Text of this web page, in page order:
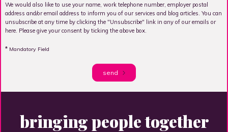
We would also like to use your name, work telephone number, employer postal
address and/or email address to inform you of our services and blog articles. You can
unsubscribe at any time by clicking the "Unsubscribe" link in any of our emails or
here. Please give your consent by ticking the above box.
* Mandatory Field
send
bringing people together